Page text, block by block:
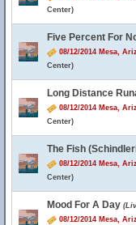
Center)
Five Percent For
08/12/2014 Mesa,
Center)
Long Distance
08/12/2014 Mesa,
Center)
The Fish
08/12/2014 Mesa,
Center)
Mood For A Day
08/12/2014 Mesa,